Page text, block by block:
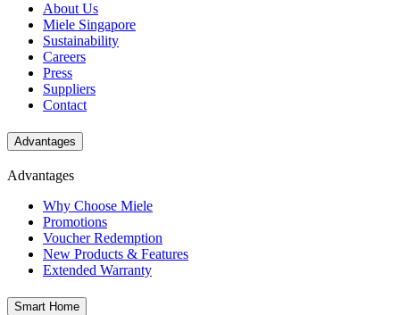
About Us
Miele Singapore
Sustainability
Careers
Press
Suppliers
Contact
Advantages
Advantages
Why Choose Miele
Promotions
Voucher Redemption
New Products & Features
Extended Warranty
Smart Home